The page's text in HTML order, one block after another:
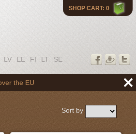
SHOP CART: 0
LV EE FI LT SE
Sort by